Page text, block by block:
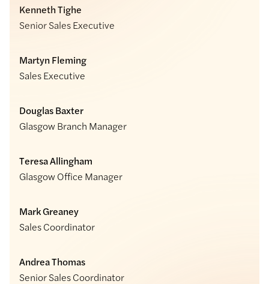
Kenneth Tighe
Senior Sales Executive
Martyn Fleming
Sales Executive
Douglas Baxter
Glasgow Branch Manager
Teresa Allingham
Glasgow Office Manager
Mark Greaney
Sales Coordinator
Andrea Thomas
Senior Sales Coordinator